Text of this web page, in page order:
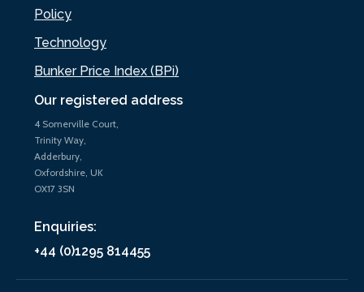
Our registered address
4 Somerville Court,
Trinity Way,
Adderbury,
Oxfordshire, UK
OX17 3SN
Enquiries:
+44 (0)1295 814455
Policy
Technology
Bunker Price Index (BPi)